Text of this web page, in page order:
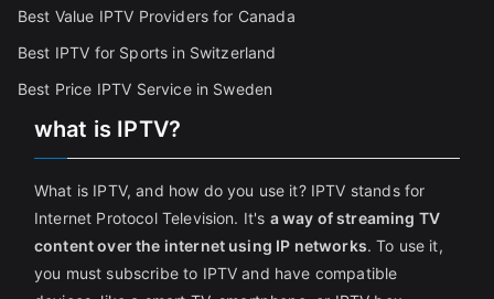
Best Value IPTV Providers for Canada
Best IPTV for Sports in Switzerland
Best Price IPTV Service in Sweden
what is IPTV?
What is IPTV, and how do you use it? IPTV stands for
Internet Protocol Television. It's a way of streaming TV
content over the internet using IP networks. To use it,
you must subscribe to IPTV and have compatible